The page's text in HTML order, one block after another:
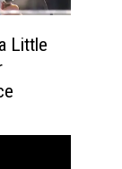
Little